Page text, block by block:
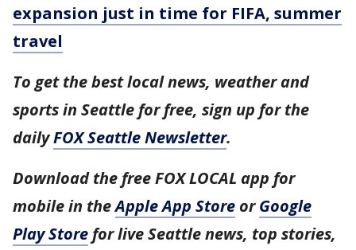
expansion just in time for FIFA, summer
travel
To get the best local news, weather and
sports in Seattle for free, sign up for the
dailyFOX Seattle Newsletter.
Download the free FOX LOCAL app for
mobile in theApple App Store orGoogle
Play Storefor live Seattle news, top stories,